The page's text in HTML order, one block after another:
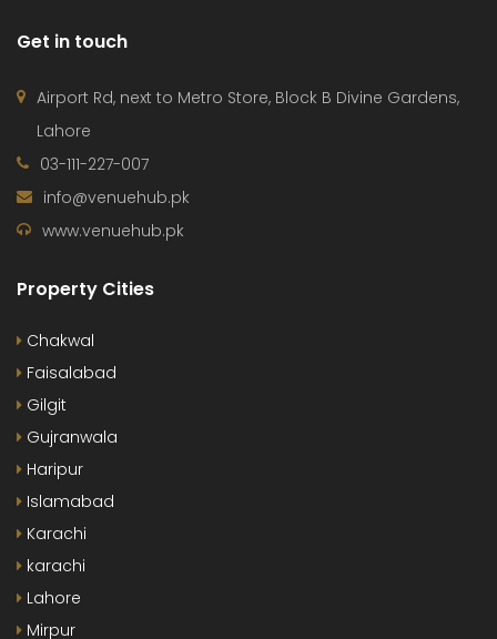
Get in touch
Airport Rd, next to Metro Store, Block B Divine Gardens,
Lahore
03-111-227-007
info@venuehub.pk
www.venuehub.pk
Property Cities
Chakwal
Faisalabad
Gilgit
Gujranwala
Haripur
Islamabad
Karachi
karachi
Lahore
Mirpur